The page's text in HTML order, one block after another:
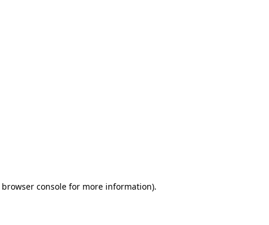
browser consolefor more information).